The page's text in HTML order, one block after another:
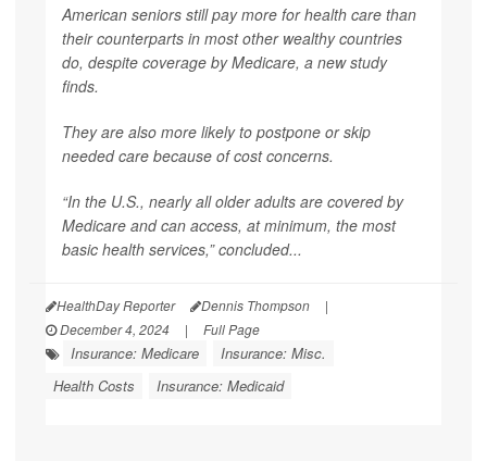
American seniors still pay more for health care than
their counterparts in most other wealthy countries
do, despite coverage by Medicare, a new study
finds.
They are also more likely to postpone or skip
needed care because of cost concerns.
“In the U.S., nearly all older adults are covered by
Medicare and can access, at minimum, the most
basic health services,” concluded...
HealthDay Reporter Dennis Thompson
|
December 4, 2024
| Full Page
Insurance: Medicare
Insurance: Misc.
Health Costs
Insurance: Medicaid